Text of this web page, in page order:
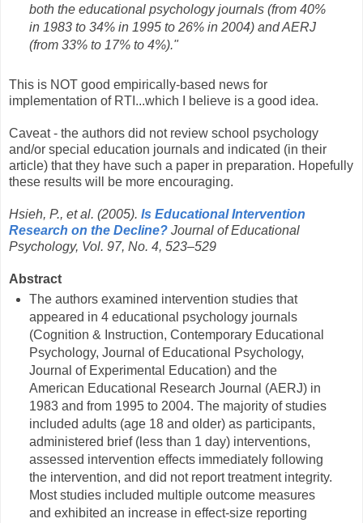
both the educational psychology journals (from 40%
in 1983 to 34% in 1995 to 26% in 2004) and AERJ
(from 33% to 17% to 4%)."
This is NOT good empirically-based news for
implementation of RTI...which I believe is a good idea.
Caveat - the authors did not review school psychology
and/or special education journals and indicated (in their
article) that they have such a paper in preparation. Hopefully
these results will be more encouraging.
Hsieh, P., et al. (2005). Is Educational Intervention
Research on the Decline? Journal of Educational
Psychology, Vol. 97, No. 4, 523–529
Abstract
The authors examined intervention studies that
appeared in 4 educational psychology journals
(Cognition & Instruction, Contemporary Educational
Psychology, Journal of Educational Psychology,
Journal of Experimental Education) and the
American Educational Research Journal (AERJ) in
1983 and from 1995 to 2004. The majority of studies
included adults (age 18 and older) as participants,
administered brief (less than 1 day) interventions,
assessed intervention effects immediately following
the intervention, and did not report treatment integrity.
Most studies included multiple outcome measures
and exhibited an increase in effect-size reporting